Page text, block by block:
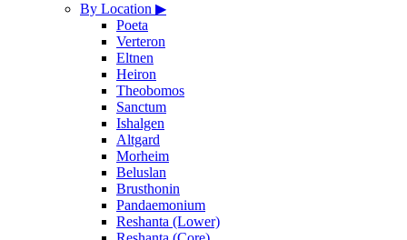
By Location ▶
Poeta
Verteron
Eltnen
Heiron
Theobomos
Sanctum
Ishalgen
Altgard
Morheim
Beluslan
Brusthonin
Pandaemonium
Reshanta (Lower)